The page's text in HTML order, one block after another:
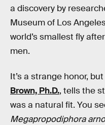
a discovery by
Museum of Los
world’s smallest fly
men.
It’s a strange honor,
Brown, Ph.D., tells the
was a natural fit. You
Megapropodiphora